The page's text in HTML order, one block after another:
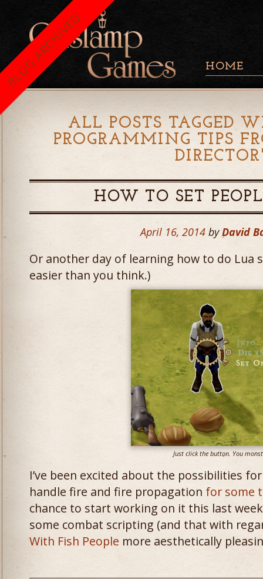
HOME
ALL POSTS TAGGED
PROGRAMMING TIPS
DIRECTOR
HOW TO SET
April 16, 2014 by David
Or another day of learning how to do Lua
easier than you think.)
Just click the button. You
I’ve been excited about the possibilities
handle fire and fire propagation for some
chance to start working on it this last
some combat scripting (and that with
With Fish People more aesthetically
BLOG ARCHIVED